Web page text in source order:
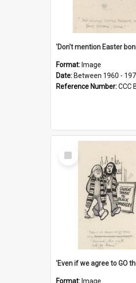
Format: Image
Date: Between 1960 -
Reference Number:CCC
Select
Item
Format: Image